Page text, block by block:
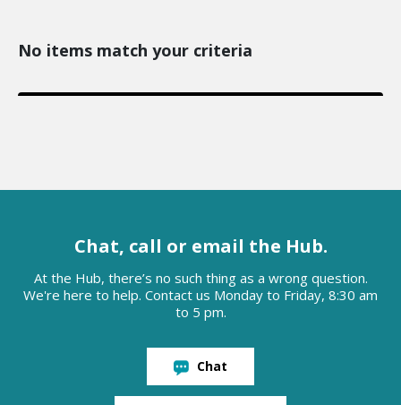
No items match your criteria
Chat, call or email the Hub.
At the Hub, there’s no such thing as a wrong question.
We're here to help. Contact us Monday to Friday, 8:30 am
to 5 pm.
Chat